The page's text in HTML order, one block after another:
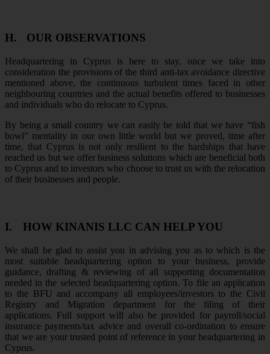
H. OUR OBSERVATIONS
Headquartering in Cyprus is here to stay, once we take into
consideration the provisions of the third anti-tax avoidance directive
mentioned above, the continuous turbulent times faced in other
neighbouring countries and the actual benefits offered to businesses
and individuals who do relocate to Cyprus.
By being a small country we can easily be told that we have “fish
bowl” mentality in our own little world but we proved, time after
time, that Cyprus is not only resilient to the hardships that have
reached us but we offer business solutions which are beneficial both
to Cyprus and to investors who choose to trust us with the relocation
of their businesses and people.
I. HOW KINANIS LLC CAN HELP YOU
We shall be glad to assist you in advising you as to which is the
most suitable headquartering option to your business, provide
guidance, drafting & reviewing of all supporting documentation
needed in the selected headquartering option. To file an application
to the BFU and accompany all employees/investors to the Civil
Registry and Migration department for the filing of their
applications. Full support will also be provided for payroll/social
insurance payments/tax advice and overall co-ordination to ensure
that we are your trusted point of reference in your headquartering in
Cyprus.